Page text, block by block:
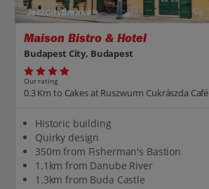
Jet2CityBreaks
Maison Bistro & Hotel
Budapest City, Budapest
Our rating
0.3 Km to Cakes at Ruszwurm Cukrászda Café
Historic building
Quirky design
350m from Fisherman's Bastion
1.1km from Danube River
1.3km from Buda Castle